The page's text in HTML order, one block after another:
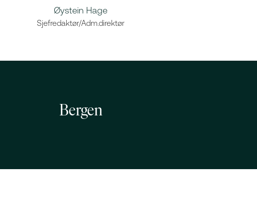
Øystein Hage
Sjefredaktør/Adm.direktør
Bergen